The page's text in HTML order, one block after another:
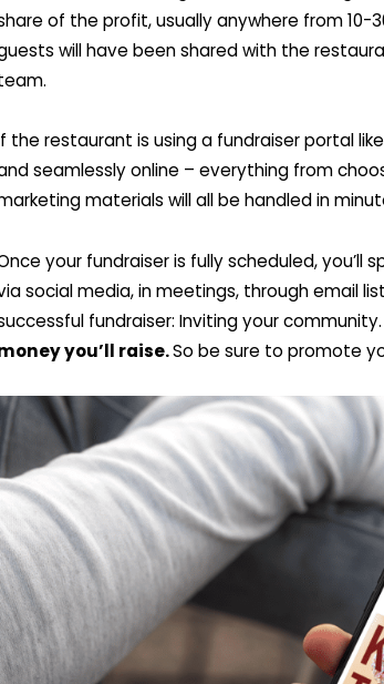
of the profit, usually anywhere from 10-
will have been shared with the
the restaurant is using a fundraiser portal like
seamlessly online – everything from
materials will all be handled in
your fundraiser is fully scheduled,
social media, in meetings, through email
fundraiser: Inviting your community.
you’ll raise.So be sure to promote